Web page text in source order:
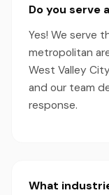
Do you serve
Yes! We serve
metropolitan
West Valley
and our team
response.
What